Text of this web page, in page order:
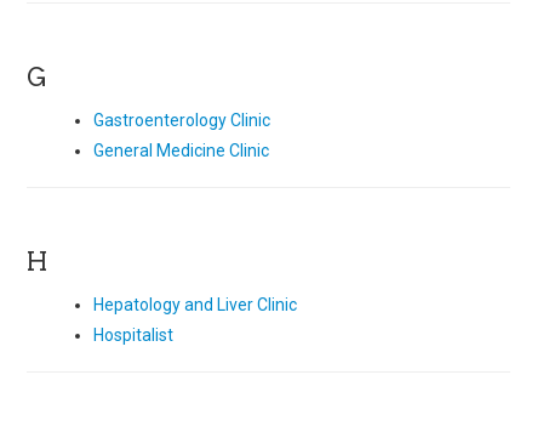
G
Gastroenterology Clinic
General Medicine Clinic
H
Hepatology and Liver Clinic
Hospitalist